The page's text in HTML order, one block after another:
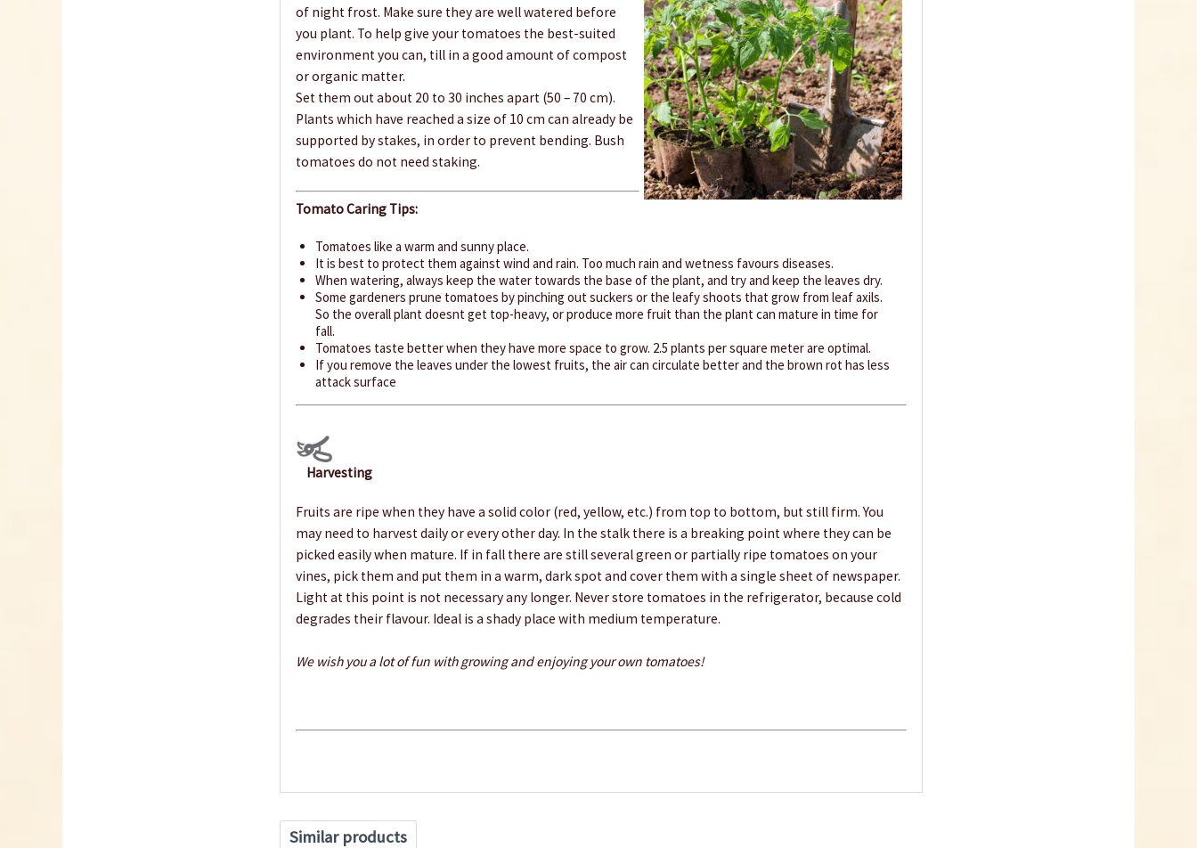
of night frost. Make sure they are well watered before
you plant. To help give your tomatoes the best-suited
environment you can, till in a good amount of compost
or organic matter.
Set them out about 20 to 30 inches apart (50 – 70 cm).
Plants which have reached a size of 10 cm can already be
supported by stakes, in order to prevent bending. Bush
tomatoes do not need staking.
Tomato Caring Tips:
Tomatoes like a warm and sunny place.
It is best to protect them against wind and rain. Too much rain and wetness favours diseases.
When watering, always keep the water towards the base of the plant, and try and keep the leaves dry.
Some gardeners prune tomatoes by pinching out suckers or the leafy shoots that grow from leaf axils.
So the overall plant doesnt get top-heavy, or produce more fruit than the plant can mature in time for
fall.
Tomatoes taste better when they have more space to grow. 2.5 plants per square meter are optimal.
If you remove the leaves under the lowest fruits, the air can circulate better and the brown rot has less
attack surface
Harvesting
Fruits are ripe when they have a solid color (red, yellow, etc.) from top to bottom, but still firm. You
may need to harvest daily or every other day. In the stalk there is a breaking point where they can be
picked easily when mature. If in fall there are still several green or partially ripe tomatoes on your
vines, pick them and put them in a warm, dark spot and cover them with a single sheet of newspaper.
Light at this point is not necessary any longer. Never store tomatoes in the refrigerator, because cold
degrades their flavour. Ideal is a shady place with medium temperature.
We wish you a lot of fun with growing and enjoying your own tomatoes!
Similar products